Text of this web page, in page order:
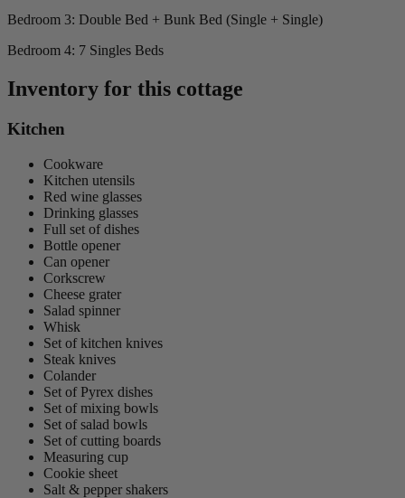
Bedroom 3: Double Bed + Bunk Bed (Single + Single)
Bedroom 4: 7 Singles Beds
Inventory for this cottage
Kitchen
Cookware
Kitchen utensils
Red wine glasses
Drinking glasses
Full set of dishes
Bottle opener
Can opener
Corkscrew
Cheese grater
Salad spinner
Whisk
Set of kitchen knives
Steak knives
Colander
Set of Pyrex dishes
Set of mixing bowls
Set of salad bowls
Set of cutting boards
Measuring cup
Cookie sheet
Salt & pepper shakers